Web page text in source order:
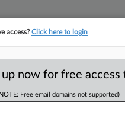
access?Click here to login
up now for free
Free email domains not supported)